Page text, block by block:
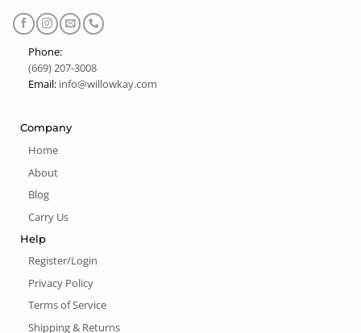
Phone:
(669) 207-3008
Email: info@willowkay.com
Company
Home
About
Blog
Carry Us
Help
Register/Login
Privacy Policy
Terms of Service
Shipping & Returns